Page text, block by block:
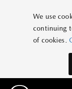
We use
continuing
of cookies.